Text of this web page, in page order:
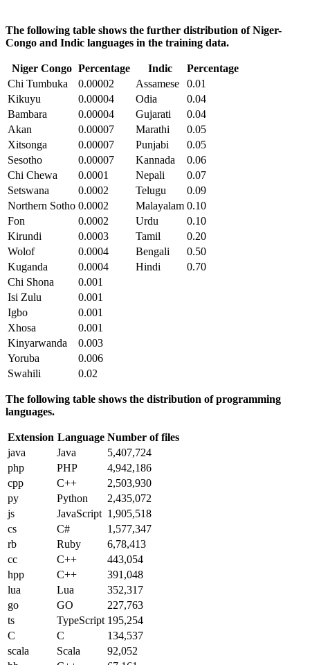
The following table shows the further distribution of Niger-
Congo and Indic languages in the training data.
Niger Congo Percentage Indic
Percentage
Chi Tumbuka
0.00002 Assamese
0.01
Kikuyu
0.00004 Odia
0.04
Bambara
0.00004 Gujarati
0.04
Akan
0.00007 Marathi
0.05
Xitsonga
0.00007 Punjabi
0.05
Sesotho
0.00007 Kannada
0.06
Chi Chewa
0.0001 Nepali
0.07
Setswana
0.0002 Telugu
0.09
Northern Sotho 0.0002 Malayalam 0.10
Fon
0.0002 Urdu
0.10
Kirundi
0.0003 Tamil
0.20
Wolof
0.0004 Bengali
0.50
Kuganda
0.0004 Hindi
0.70
Chi Shona
0.001
Isi Zulu
0.001
Igbo
0.001
Xhosa
0.001
Kinyarwanda
0.003
Yoruba
0.006
Swahili
0.02
The following table shows the distribution of programming
languages.
Extension Language Number of files
java
Java
5,407,724
php
PHP
4,942,186
cpp
C++
2,503,930
py
Python
2,435,072
js
JavaScript 1,905,518
cs
C#
1,577,347
rb
Ruby
6,78,413
cc
C++
443,054
hpp
C++
391,048
lua
Lua
352,317
go
GO
227,763
ts
TypeScript 195,254
C
C
134,537
scala
Scala
92,052